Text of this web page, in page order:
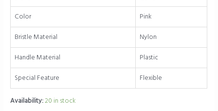
Color
Pink
Bristle Material
Nylon
Handle Material
Plastic
Special Feature
Flexible
Availability:20 in stock
Hair
Brushes
and
Clip
in
Pink